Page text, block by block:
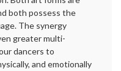
both possess the
The synergy
greater multi-
dancers to
and emotionally